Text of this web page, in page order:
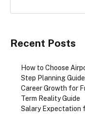
Recent Posts
How to Choose
Step Planning Guide
Career Growth for
Term Reality Guide
Salary Expectation